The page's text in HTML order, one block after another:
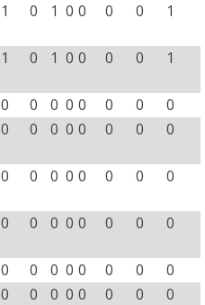
1 0 1 0 0 0 0 1
1 0 1 0 0 0 0 1
0 0 0 0 0 0 0
0
0 0 0 0 0 0 0 0
0 0 0 0 0 0 0 0
0 0 0 0 0 0 0 0
0 0 0 0 0 0 0
0
0 0 0 0 0 0 0
0